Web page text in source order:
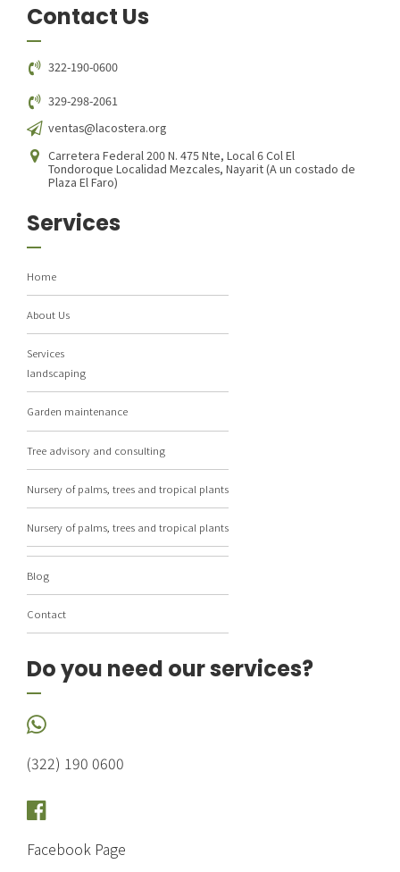
Contact Us
322-190-0600
329-298-2061
ventas@lacostera.org
Carretera Federal 200 N. 475 Nte, Local 6 Col El
Tondoroque Localidad Mezcales, Nayarit (A un costado de
Plaza El Faro)
Services
Home
About Us
Services
landscaping
Garden maintenance
Tree advisory and consulting
Nursery of palms, trees and tropical plants
Nursery of palms, trees and tropical plants
Blog
Contact
Do you need our services?
(322) 190 0600
Facebook Page